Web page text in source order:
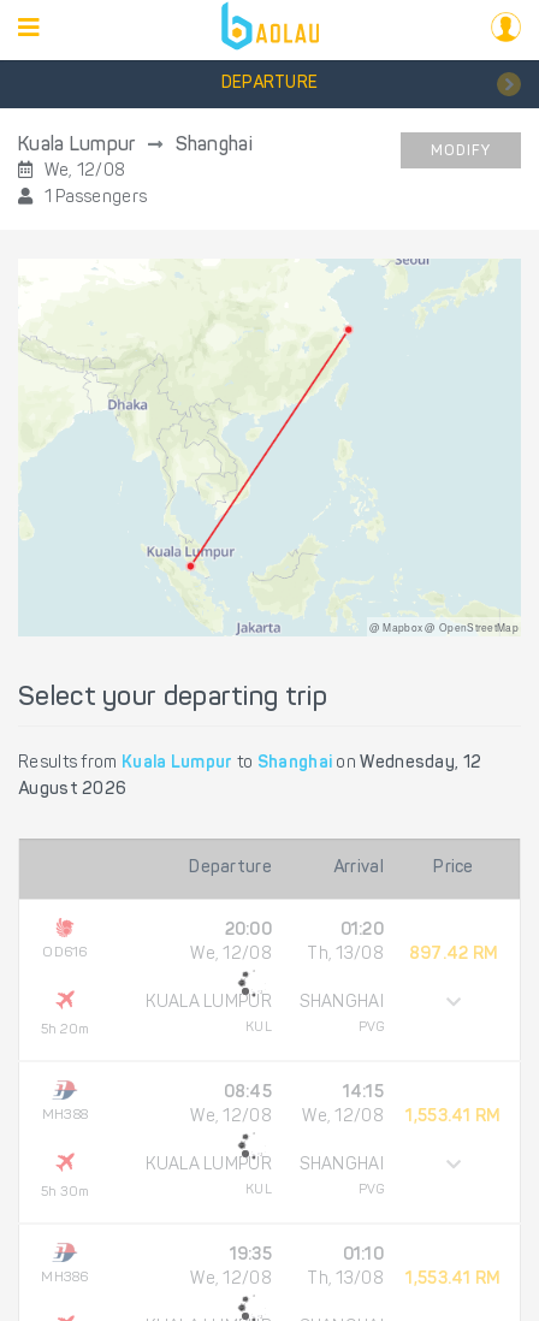
DEPARTURE
Kuala Lumpur Shanghai
We, 12/08
1 Passengers
MODIFY
@ Mapbox @ OpenStreetMap
Select your departing trip
Results from Kuala Lumpur to Shanghai onWednesday, 12
August 2026
Departure Arrival Price
OD616
5h 20m
20:00
We, 12/08
KUALA LUMPUR
KUL
01:20
Th, 13/08
SHANGHAI
PVG
897.42 RM
MH388
5h 30m
08:45
We, 12/08
KUALA LUMPUR
KUL
14:15
We, 12/08
SHANGHAI
PVG
1,553.41 RM
MH386
19:35
We, 12/08
01:10
Th, 13/08
1,553.41 RM